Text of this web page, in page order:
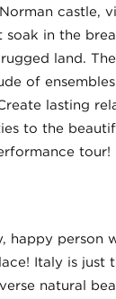
castle,
soak in the
land.
of
lasting
to the
tour!
happy person
Italy is just
natural